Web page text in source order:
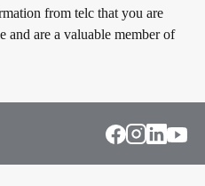
from telc that you are
and are a valuable member of